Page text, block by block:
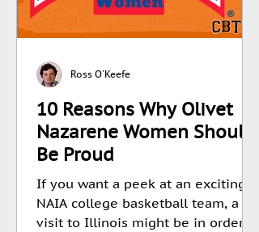
10 Reasons Why Olivet
Nazarene Women Should
Be Proud
If you want a peek at an exciting
NAIA college basketball team, a
visit to Illinois might be in order.
Ross O'Keefe